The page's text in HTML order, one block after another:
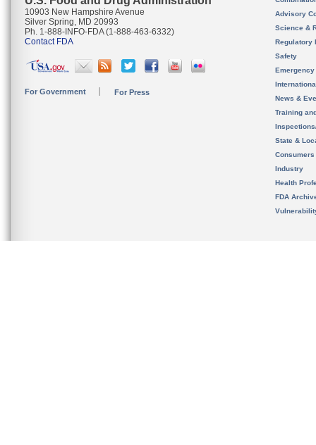
10903 New Hampshire Avenue
Silver Spring, MD 20993
Ph. 1-888-INFO-FDA (1-888-463-6332)
Contact FDA
For Government For Press
Advisory
Science &
Regulatory
Safety
News &
Training
State &
Consumers
Industry
Health
FDA